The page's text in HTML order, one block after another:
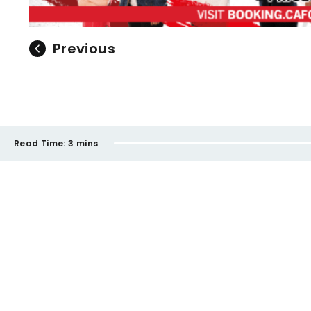
Previous
Read Time: 3 mins